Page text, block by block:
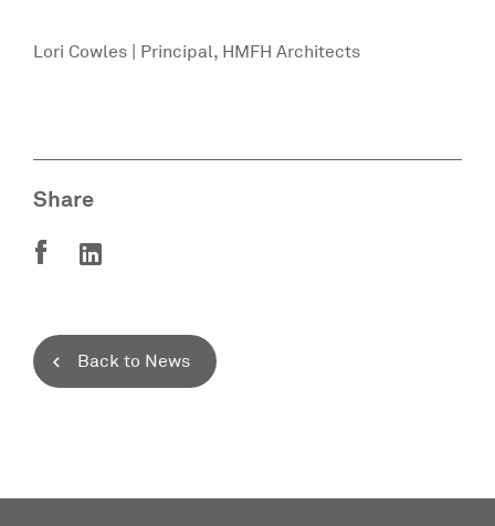
Lori Cowles | Principal, HMFH Architects
Share
Back to News